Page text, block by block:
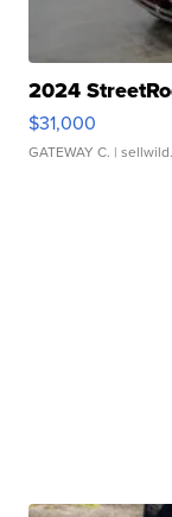
2024
$31,000
GATEWAY C. |